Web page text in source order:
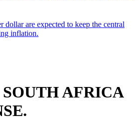
dollar are expected to keep the central
inflation.
AFRICA